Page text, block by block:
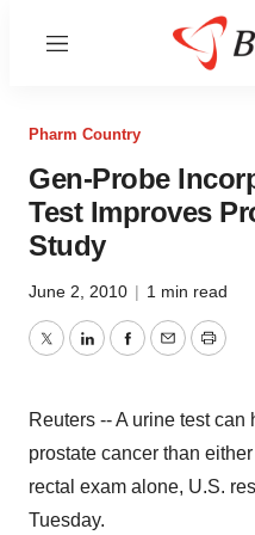
Menu
Pharm Country
Gen-Probe
Test Improves
Study
June 2, 2010 | 1 min read
TwitterLinkedInFacebook
EmailPrint
Reuters -- A urine test
prostate cancer than
rectal exam alone, U.S.
Tuesday.